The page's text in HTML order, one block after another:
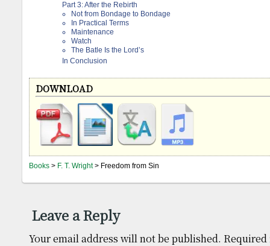
Part 3: After the Rebirth
Not from Bondage to Bondage
In Practical Terms
Maintenance
Watch
The Batle Is the Lord’s
In Conclusion
DOWNLOAD
Books > F. T. Wright> Freedom from Sin
Leave a Reply
Your email address will not be published.